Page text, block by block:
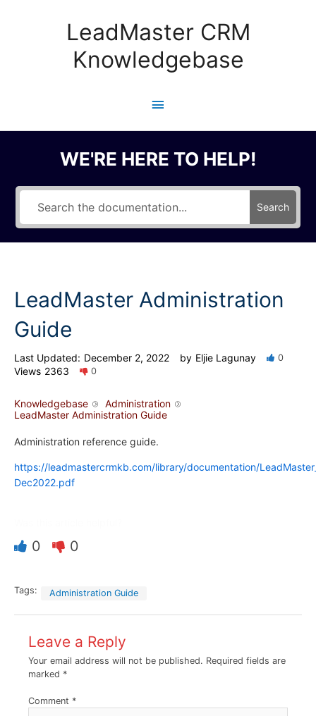
LeadMaster CRM
Knowledgebase
Main
Menu
WE'RE HERE TO HELP!
Search
LeadMaster Administration
Guide
Last Updated: December 2, 2022 by Eljie Lagunay
Views 2363
0
0
Knowledgebase
Administration
LeadMaster Administration Guide
Administration reference guide.
https://leadmastercrmkb.com/library/documentation/
Dec2022.pdf
0 0
Tags: Administration Guide
Leave a Reply
Your email address will not be published. Required fields are
marked *
Comment *